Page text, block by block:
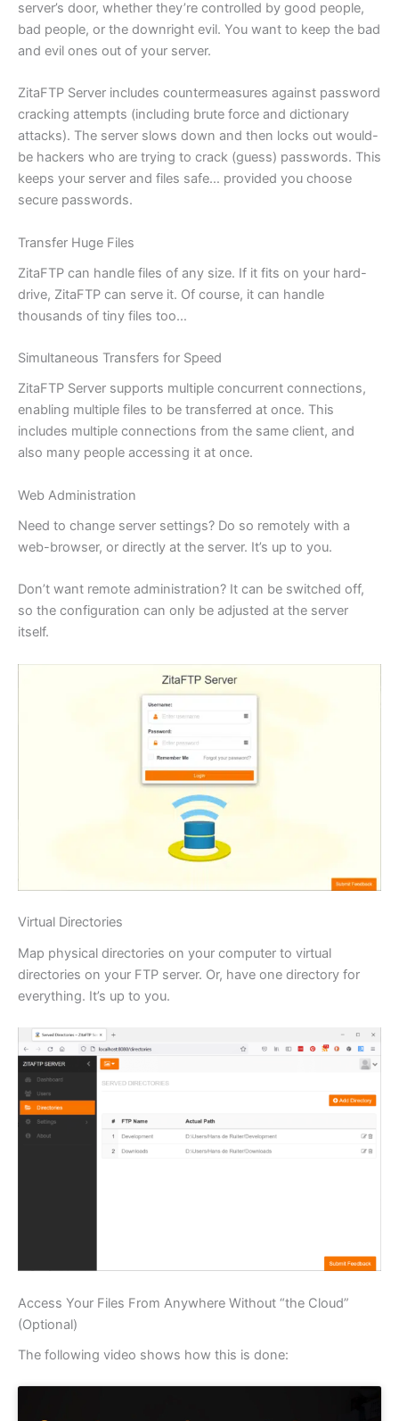
server’s door, whether they’re controlled by good people,
bad people, or the downright evil. You want to keep the bad
and evil ones out of your server.
ZitaFTP Server includes countermeasures against password
cracking attempts (including brute force and dictionary
attacks). The server slows down and then locks out would-
be hackers who are trying to crack (guess) passwords. This
keeps your server and files safe… provided you choose
secure passwords.
Transfer Huge Files
ZitaFTP can handle files of any size. If it fits on your hard-
drive, ZitaFTP can serve it. Of course, it can handle
thousands of tiny files too…
Simultaneous Transfers for Speed
ZitaFTP Server supports multiple concurrent connections,
enabling multiple files to be transferred at once. This
includes multiple connections from the same client, and
also many people accessing it at once.
Web Administration
Need to change server settings? Do so remotely with a
web-browser, or directly at the server. It’s up to you.
Don’t want remote administration? It can be switched off,
so the configuration can only be adjusted at the server
itself.
Virtual Directories
Map physical directories on your computer to virtual
directories on your FTP server. Or, have one directory for
everything. It’s up to you.
Access Your Files From Anywhere Without “the Cloud”
(Optional)
The following video shows how this is done: